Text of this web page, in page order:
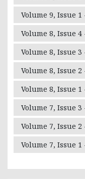
Volume 9, Issue 1
Volume 8, Issue 4
Volume 8, Issue 3
Volume 8, Issue 2
Volume 8, Issue 1
Volume 7, Issue 3
Volume 7, Issue 2
Volume 7, Issue 1